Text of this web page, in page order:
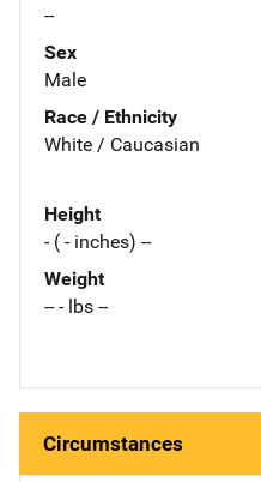
--
Sex
Male
Race / Ethnicity
White / Caucasian
Height
- ( - inches) --
Weight
-- - lbs --
Circumstances